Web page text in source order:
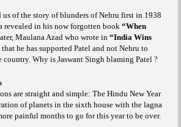
us of the story of blunders of Nehru first in 1938
revealed in his now forgotten book “When
Maulana Azad who wrote in “India Wins
he has supported Patel and not Nehru to
Why is Jaswant Singh blaming Patel ?
are straight and simple: The Hindu New Year
of planets in the sixth house with the lagna
painful months to go for this year to be over.